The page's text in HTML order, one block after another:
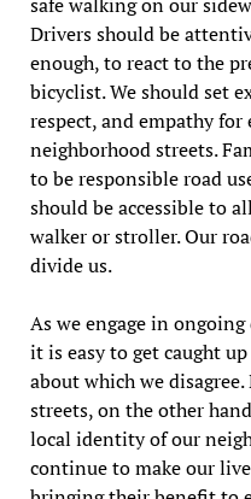
Drivers should be
enough, to react to the
bicyclist. We should set
respect, and empathy for
neighborhood streets.
to be responsible road
should be accessible to
walker or stroller. Our
divide us.
As we engage in
it is easy to get caught
about which we
streets, on the other
local identity of our
continue to make our